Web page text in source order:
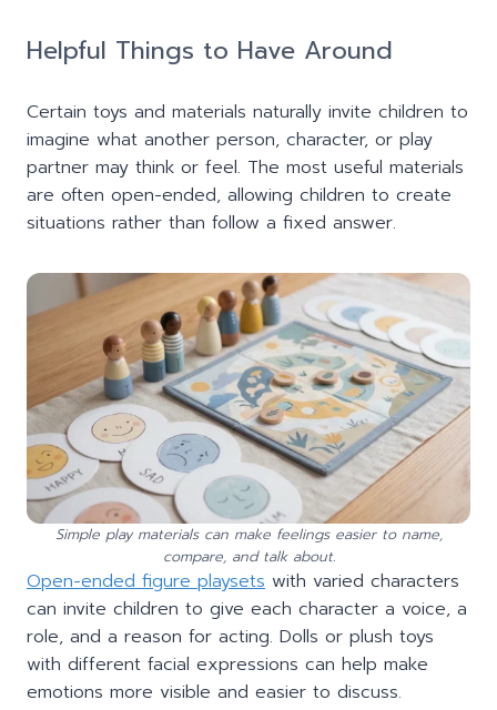
Helpful Things to Have Around
Certain toys and materials naturally invite children to
imagine what another person, character, or play
partner may think or feel. The most useful materials
are often open-ended, allowing children to create
situations rather than follow a fixed answer.
Simple play materials can make feelings easier to name,
compare, and talk about.
Open-ended figure playsets with varied characters
can invite children to give each character a voice, a
role, and a reason for acting. Dolls or plush toys
with different facial expressions can help make
emotions more visible and easier to discuss.